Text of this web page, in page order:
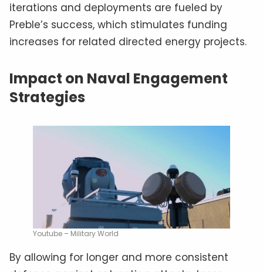
iterations and deployments are fueled by
Preble’s success, which stimulates funding
increases for related directed energy projects.
Impact on Naval Engagement
Strategies
Youtube – Military World
By allowing for longer and more consistent